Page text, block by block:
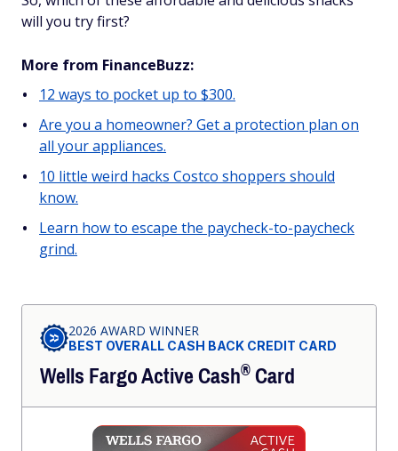
will you try first?
More from FinanceBuzz:
12 ways to pocket up to $300.
Are you a homeowner? Get a protection plan on
all your appliances.
10 little weird hacks Costco shoppers should
know.
Learn how to escape the paycheck-to-paycheck
grind.
2026 AWARD WINNER
BEST OVERALL CASH BACK CREDIT CARD
Wells Fargo ActiveCash®Card